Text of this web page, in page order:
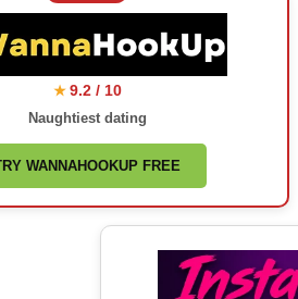
★ 9.2 / 10
Naughtiest dating
WANNAHOOKUP FREE